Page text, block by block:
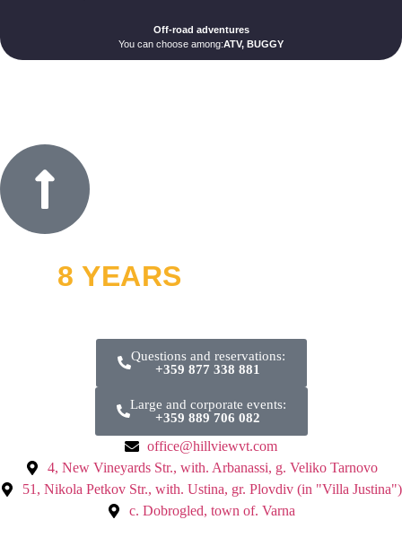
Off-road adventures
You can choose among:ATV, BUGGY
8 YEARS
Questions and reservations:
+359 877 338 881
Large and corporate events:
+359 889 706 082
office@hillviewvt.com
4, New Vineyards Str., with. Arbanassi, g. Veliko Tarnovo
51, Nikola Petkov Str., with. Ustina, gr. Plovdiv (in "Villa Justina")
с. Dobrogled, town of. Varna